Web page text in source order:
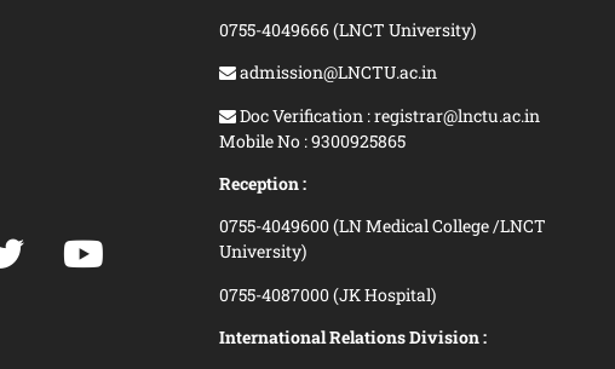
0755-4049666 (LNCT University)
admission@LNCTU.ac.in
Doc Verification : registrar@lnctu.ac.in
Mobile No : 9300925865
Reception :
0755-4049600 (LN Medical College /LNCT
University)
0755-4087000 (JK Hospital)
International Relations Division :